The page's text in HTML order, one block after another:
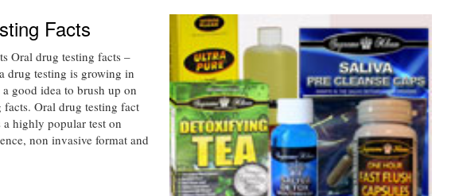
Facts
Oral drug testing facts –
drug testing is growing in
good idea to brush up on
facts. Oral drug testing fact
a highly popular test on
non invasive format and